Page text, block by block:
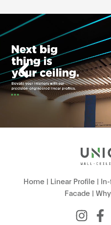
Home| Linear Profile|
Facade|